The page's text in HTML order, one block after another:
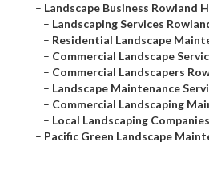
– Landscape Business Rowland
– Landscaping Services
– Residential Landscape
– Commercial Landscape
– Commercial Landscapers
– Landscape Maintenance
– Commercial Landscaping
– Local Landscaping
– Pacific Green Landscape